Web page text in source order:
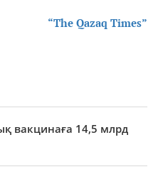
“The Qazaq Times”
вакцинаға 14,5 млрд